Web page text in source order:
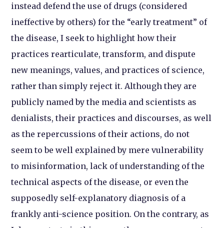
instead defend the use of drugs (considered
ineffective by others) for the “early treatment” of
the disease, I seek to highlight how their
practices rearticulate, transform, and dispute
new meanings, values, and practices of science,
rather than simply reject it. Although they are
publicly named by the media and scientists as
denialists, their practices and discourses, as well
as the repercussions of their actions, do not
seem to be well explained by mere vulnerability
to misinformation, lack of understanding of the
technical aspects of the disease, or even the
supposedly self-explanatory diagnosis of a
frankly anti-science position. On the contrary, as